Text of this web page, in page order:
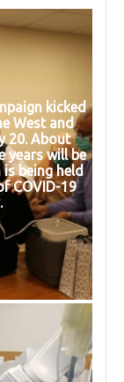
kicked
West and
20. About
years will be
being held
COVID-19